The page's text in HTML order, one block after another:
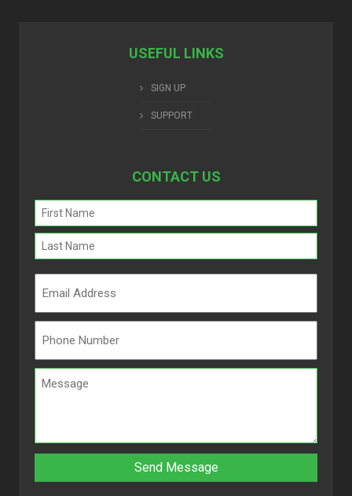
USEFUL LINKS
SIGN UP
SUPPORT
CONTACT US
Name
(Required)